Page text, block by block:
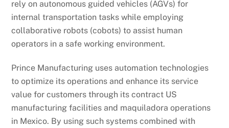
rely on autonomous guided vehicles (AGVs) for
internal transportation tasks while employing
collaborative robots (cobots) to assist human
operators in a safe working environment.
Prince Manufacturing uses automation technologies
to optimize its operations and enhance its service
value for customers through its contract US
manufacturing facilities and maquiladora operations
in Mexico. By using such systems combined with